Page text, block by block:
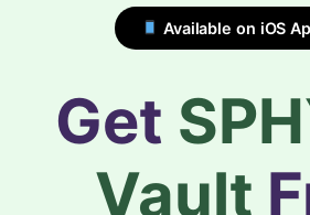
Available on iOS
Get
Vault